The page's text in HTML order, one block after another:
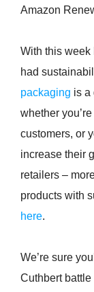
Amazon
With this week
had
packaging is a
whether
customers, or
increase their
retailers –
products with
here.
We’re sure
Cuthbert